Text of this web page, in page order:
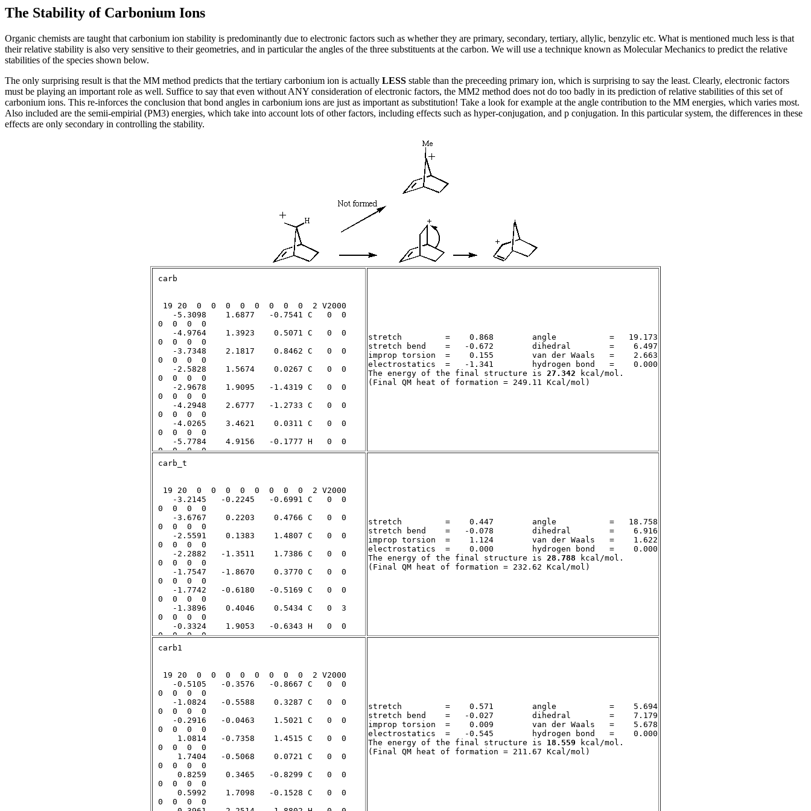
The Stability of Carbonium Ions
Organic chemists are taught that carbonium ion stability is predominantly due to electronic factors such as whether they are primary, secondary, tertiary, allylic, benzylic etc. What is mentioned much less is that
their relative stability is also very sensitive to their geometries, and in particular the angles of the three substituents at the carbon. We will use a technique known as Molecular Mechanics to predict the relative
stabilities of the species shown below.
The only surprising result is that the MM method predicts that the tertiary carbonium ion is actually LESS stable than the preceeding primary ion, which is surprising to say the least. Clearly, electronic factors
must be playing an important role as well. Suffice to say that even without ANY consideration of electronic factors, the MM2 method does not do too badly in its prediction of relative stabilities of this set of
carbonium ions. This re-inforces the conclusion that bond angles in carbonium ions are just as important as substitution! Take a look for example at the angle contribution to the MM energies, which varies most.
Also included are the semii-empirial (PM3) energies, which take into account lots of other factors, including effects such as hyper-conjugation, and p conjugation. In this particular system, the differences in these
effects are only secondary in controlling the stability.
stretch         =    0.868        angle           =   19.173
stretch bend    =   -0.672        dihedral        =    6.497
improp torsion  =    0.155        van der Waals   =    2.663
electrostatics  =   -1.341        hydrogen bond   =    0.000
The energy of the final structure is 27.342 kcal/mol.
stretch         =    0.447        angle           =   18.758
stretch bend    =   -0.078        dihedral        =    6.916
improp torsion  =    1.124        van der Waals   =    1.622
electrostatics  =    0.000        hydrogen bond   =    0.000
The energy of the final structure is 28.788 kcal/mol.
stretch         =    0.571        angle           =    5.694
stretch bend    =   -0.027        dihedral        =    7.179
improp torsion  =    0.009        van der Waals   =    5.678
electrostatics  =   -0.545        hydrogen bond   =    0.000
The energy of the final structure is 18.559 kcal/mol.